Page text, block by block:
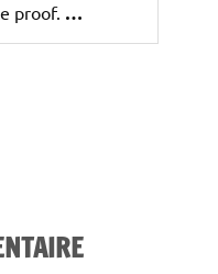
proof. …